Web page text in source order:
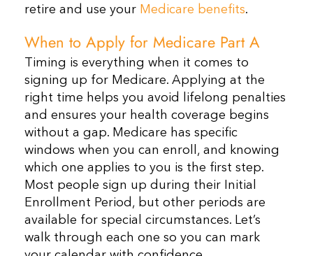
retire and use your Medicare benefits.
When to Apply for Medicare Part A
Timing is everything when it comes to
signing up for Medicare. Applying at the
right time helps you avoid lifelong penalties
and ensures your health coverage begins
without a gap. Medicare has specific
windows when you can enroll, and knowing
which one applies to you is the first step.
Most people sign up during their Initial
Enrollment Period, but other periods are
available for special circumstances. Let’s
walk through each one so you can mark